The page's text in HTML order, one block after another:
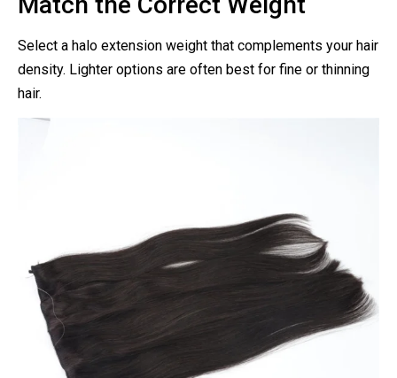
Select a halo extension weight that complements your hair
density. Lighter options are often best for fine or thinning
hair.